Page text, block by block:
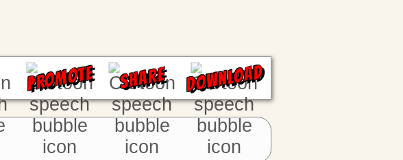
DOWNLOAD
SHARE
PROMOTE